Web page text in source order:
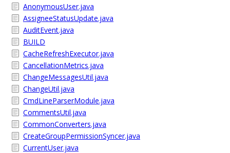
AnonymousUser.java
AssigneeStatusUpdate.java
AuditEvent.java
BUILD
CacheRefreshExecutor.java
CancellationMetrics.java
ChangeMessagesUtil.java
ChangeUtil.java
CmdLineParserModule.java
CommentsUtil.java
CommonConverters.java
CreateGroupPermissionSyncer.java
CurrentUser.java